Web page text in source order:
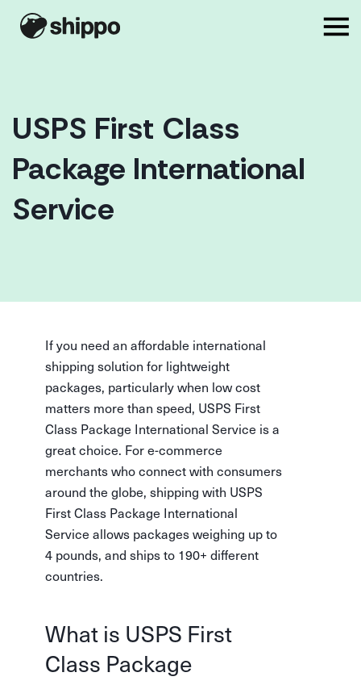
USPS First Class
Package International
Service
If you need an affordable international
shipping solution for lightweight
packages, particularly when low cost
matters more than speed, USPS First
Class Package International Service is a
great choice. For e-commerce
merchants who connect with consumers
around the globe, shipping with USPS
First Class Package International
Service allows packages weighing up to
4 pounds, and ships to 190+ different
countries.
What is USPS First
Class Package